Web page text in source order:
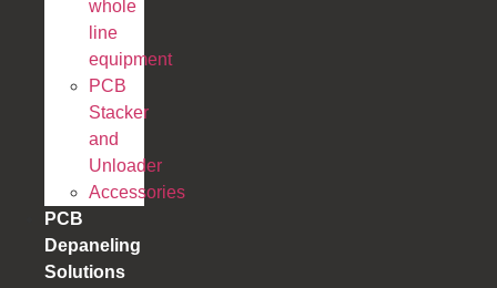
whole
line
equipment
PCB
Stacker
and
Unloader
Accessories
PCB
Depaneling
Solutions